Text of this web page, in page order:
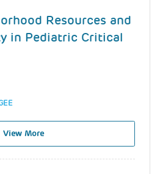
Resources and
in Pediatric Critical
View More